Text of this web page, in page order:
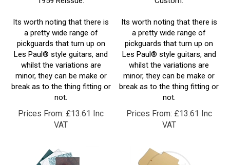
a pretty wide range of
pickguards that turn up on
Les Paul® style guitars, and
whilst the variations are
minor, they can be make or
break as to the thing fitting or
not.
Prices From:£
VAT
a pretty wide range of
pickguards that turn up on
Les Paul® style guitars, and
whilst the variations are
minor, they can be make or
break as to the thing fitting or
not.
Prices From:£
VAT